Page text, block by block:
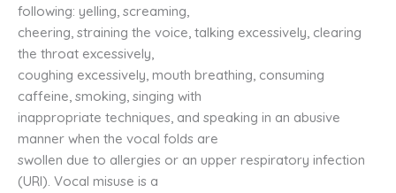
following: yelling, screaming,
cheering, straining the voice, talking excessively, clearing
the throat excessively,
coughing excessively, mouth breathing, consuming
caffeine, smoking, singing with
inappropriate techniques, and speaking in an abusive
manner when the vocal folds are
swollen due to allergies or an upper respiratory infection
(URI). Vocal misuse is a